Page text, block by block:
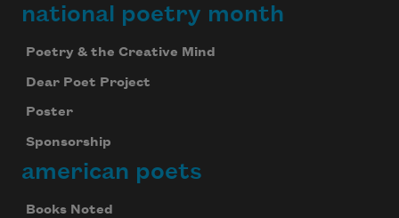
national poetry month
Poetry & the Creative Mind
Dear Poet Project
Poster
Sponsorship
american poets
Books Noted